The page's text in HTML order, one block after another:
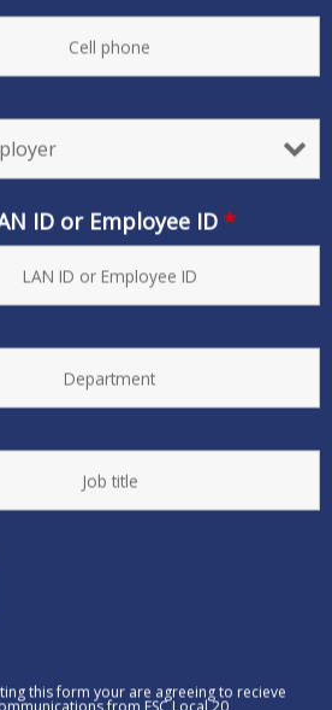
Scientists of
AFL-CIO/CLC
ID or Employee ID *
this form your are agreeing to recieve
from ESC Local 20